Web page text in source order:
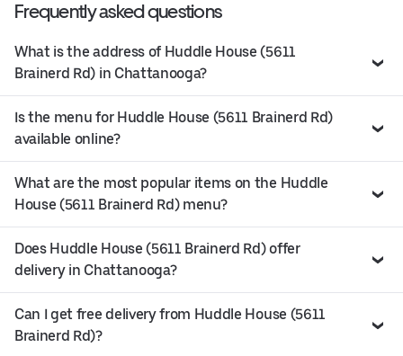
Frequently asked questions
What is the address of Huddle House (5611
Brainerd Rd) in Chattanooga?
Is the menu for Huddle House (5611 Brainerd Rd)
available online?
What are the most popular items on the Huddle
House (5611 Brainerd Rd) menu?
Does Huddle House (5611 Brainerd Rd) offer
delivery in Chattanooga?
Can I get free delivery from Huddle House (5611
Brainerd Rd)?